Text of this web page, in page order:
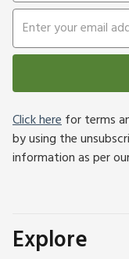
Click herefor terms
by using the
information as per
Explore